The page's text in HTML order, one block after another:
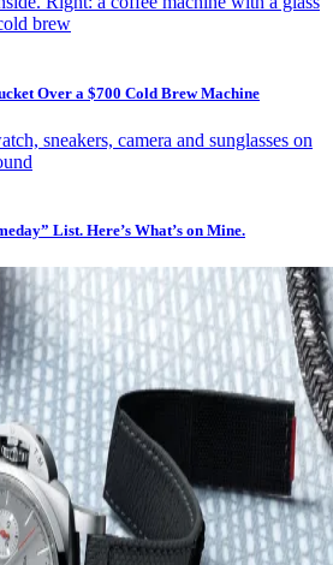
Over a $700 Cold Brew Machine
List. Here’s What’s on Mine.